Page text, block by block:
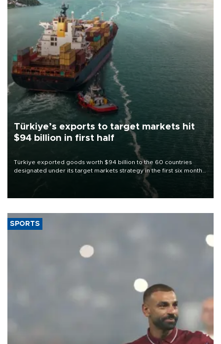
Türkiye’s exports to target markets hit
$94 billion in first half
Türkiye exported goods worth $94 billion to the 60 countries
designated under its target markets strategy in the first six months
of 2026, as part of efforts to diversify export destinations and
SPORTS